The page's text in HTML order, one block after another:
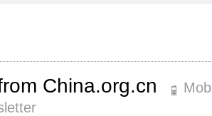
China.org.cn